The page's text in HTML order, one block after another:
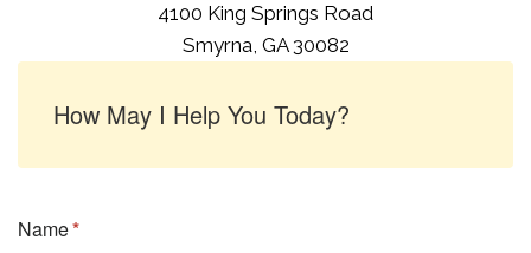
4100 King Springs Road
Smyrna, GA 30082